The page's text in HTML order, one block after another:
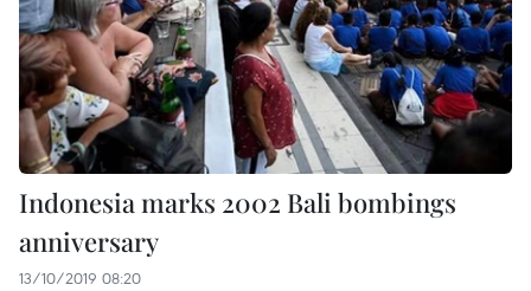
Indonesia marks 2002 Bali bombings
anniversary
13/10/2019 08:20